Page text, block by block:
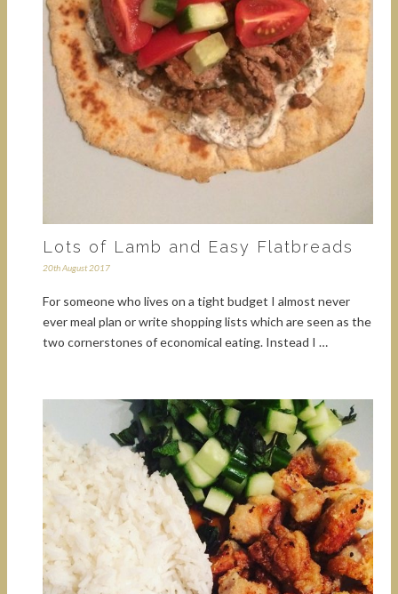
Lots of Lamb and Easy Flatbreads
20th August 2017
For someone who lives on a tight budget I almost never
ever meal plan or write shopping lists which are seen as the
two cornerstones of economical eating. Instead I …